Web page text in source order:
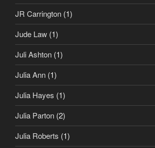
JR Carrington (1)
Jude Law (1)
Juli Ashton (1)
Julia Ann (1)
Julia Hayes (1)
Julia Parton (2)
Julia Roberts (1)